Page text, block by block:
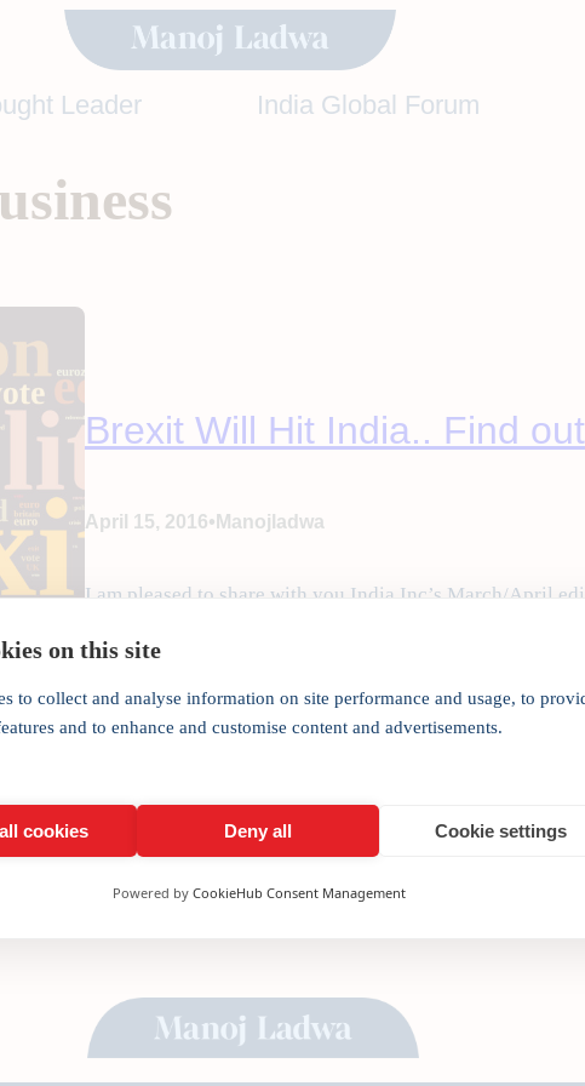
on this site
to collect and analyse information on site performance and usage, to
and to enhance and customise content and advertisements.
cookies Deny all Cookie settings
Powered by CookieHub Consent Management
Leader India Global Forum
Brexit Will Hit India.. Find
April 15, 2016• Manojladwa
I am pleased to share with you India Inc’s March/April
India’s foremost investment magazine focusing on
the world. As our regular recipients, we would like to